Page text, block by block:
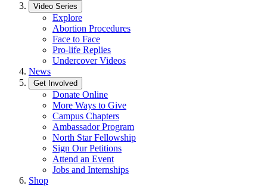
Video Series
Explore
Abortion Procedures
Face to Face
Pro-life Replies
Undercover Videos
News
Get Involved
Donate Online
More Ways to Give
Campus Chapters
Ambassador Program
North Star Fellowship
Sign Our Petitions
Attend an Event
Jobs and Internships
Shop